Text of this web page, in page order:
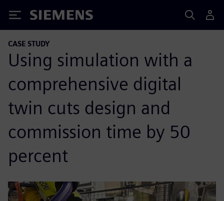
Siemens
CASE STUDY
Using simulation with a
comprehensive digital
twin cuts design and
commission time by 50
percent